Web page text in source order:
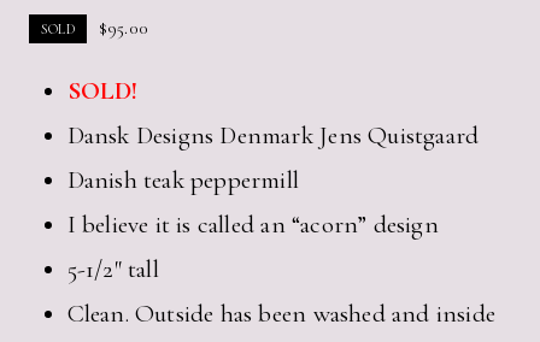
SOLD $95.00
SOLD!
Dansk Designs Denmark Jens Quistgaard
Danish teak peppermill
I believe it is called an “acorn” design
5-1/2″ tall
Clean. Outside has been washed and inside